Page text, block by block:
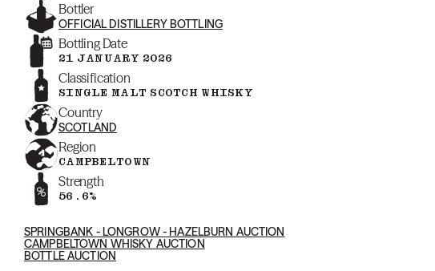
Bottler
OFFICIAL DISTILLERY BOTTLING
Bottling Date
21 JANUARY 2026
Classification
SINGLE MALT SCOTCH WHISKY
Country
SCOTLAND
Region
CAMPBELTOWN
Strength
56.6%
SPRINGBANK - LONGROW - HAZELBURN AUCTION
CAMPBELTOWN WHISKY AUCTION
BOTTLE AUCTION